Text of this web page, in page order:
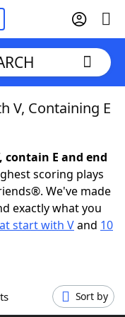
V, Containing E
E and end
scoring plays
We've made
exactly what you
start with Vand 10
Sort by